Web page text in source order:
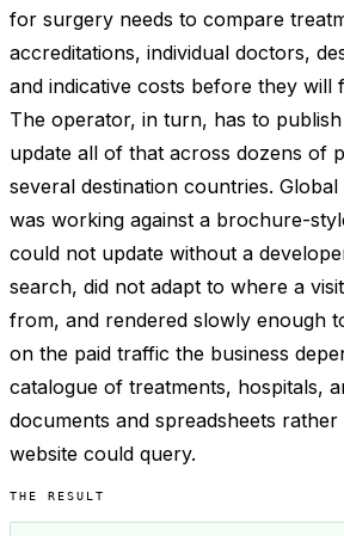
for surgery needs to compare
accreditations, individual doctors,
and indicative costs before they will
The operator, in turn, has to
update all of that across dozens of
several destination countries.
was working against a brochure-
could not update without a
search, did not adapt to where a
from, and rendered slowly enough
on the paid traffic the business
catalogue of treatments, hospitals,
documents and spreadsheets
website could query.
THE RESULT